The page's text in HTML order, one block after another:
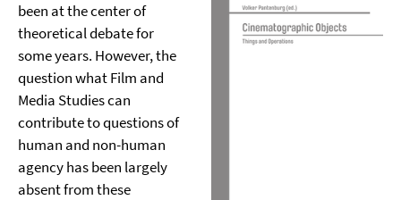
been at the center of
theoretical debate for
some years. However, the
question what Film and
Media Studies can
contribute to questions of
human and non-human
agency has been largely
absent from these